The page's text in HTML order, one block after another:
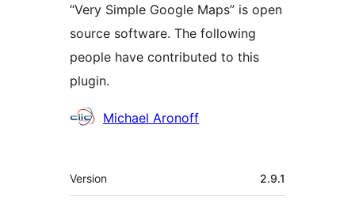
“Very Simple Google Maps” is open
source software. The following
people have contributed to this
plugin.
Contributors
Michael Aronoff
Meta
Version 2.9.1